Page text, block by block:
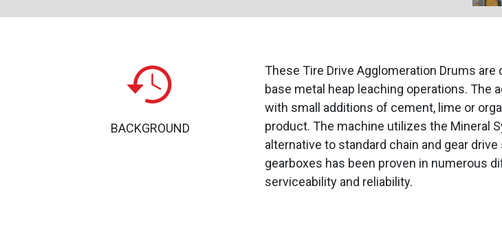
BACKGROUND
These Tire Drive Agglomeration Drums
base metal heap leaching operations. The
with small additions of cement, lime or
product. The machine utilizes the Mineral
alternative to standard chain and gear
gearboxes has been proven in numerous
serviceability and reliability.